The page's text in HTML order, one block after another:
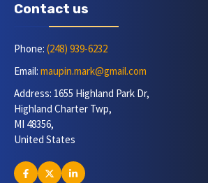
Contact us
Phone: (248) 939-6232
Email: maupin.mark@gmail.com
Address: 1655 Highland Park Dr,
Highland Charter Twp,
MI 48356,
United States